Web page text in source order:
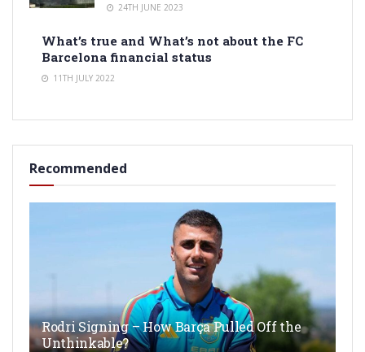
24TH JUNE 2023
What’s true and What’s not about the FC
Barcelona financial status
11TH JULY 2022
Recommended
Rodri Signing – How Barça Pulled Off the
Unthinkable?